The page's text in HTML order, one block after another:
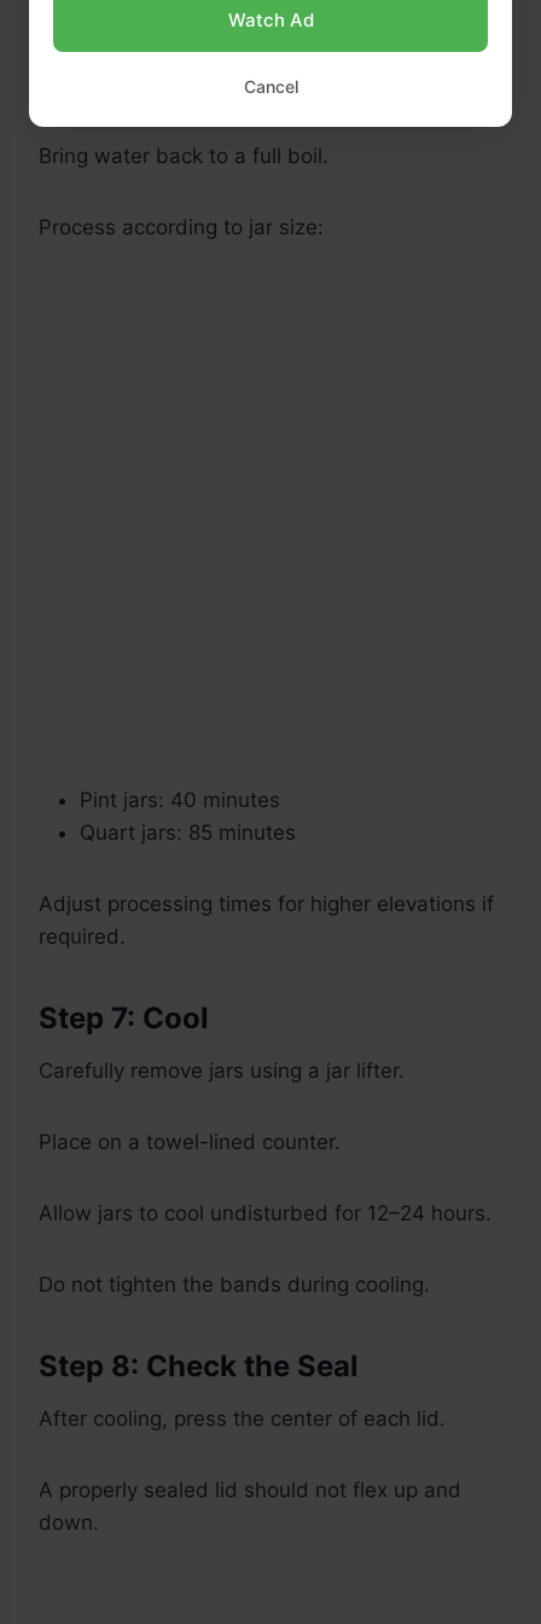
Ensure jars are covered by at least 1 inch of
Bring water back to a full boil.
Process according to jar size:
Pint jars: 40 minutes
Quart jars: 85 minutes
Adjust processing times for higher elevations if
required.
Step 7: Cool
Carefully remove jars using a jar lifter.
Place on a towel-lined counter.
Allow jars to cool undisturbed for 12–24 hours.
Do not tighten the bands during cooling.
Step 8: Check the Seal
After cooling, press the center of each lid.
A properly sealed lid should not flex up and
down.
Watch Ad
Cancel